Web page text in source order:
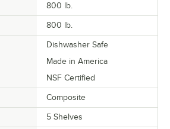
800 lb.
800 lb.
Dishwasher Safe
Made in America
NSF Certified
Composite
5 Shelves